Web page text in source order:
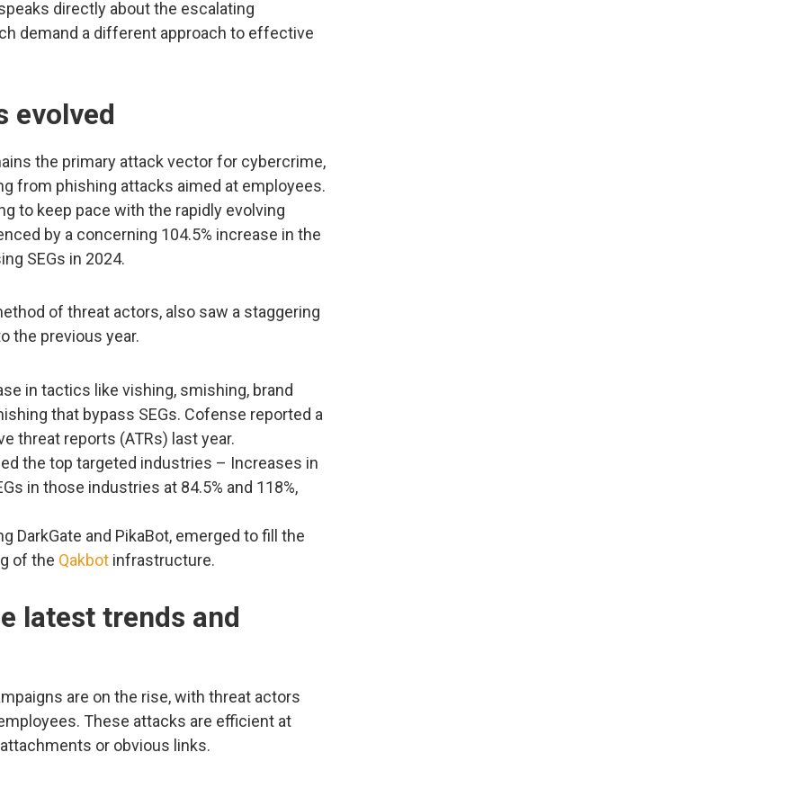
directly about the escalating
demand a different approach to effective
evolved
the primary attack vector for cybercrime,
from phishing attacks aimed at employees.
to keep pace with the rapidly evolving
by a concerning 104.5% increase in the
SEGs in 2024.
of threat actors, also saw a staggering
the previous year.
in tactics like vishing, smishing, brand
that bypass SEGs. Cofense reported a
threat reports (ATRs) last year.
the top targeted industries – Increases in
in those industries at 84.5% and 118%,
DarkGate and PikaBot, emerged to fill the
of the Qakbot infrastructure.
latest trends and
are on the rise, with threat actors
These attacks are efficient at
or obvious links.